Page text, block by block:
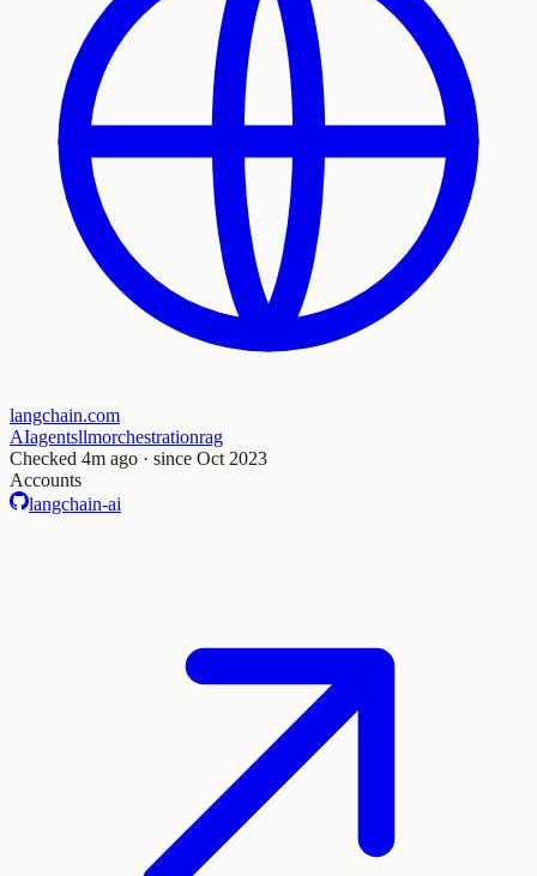
langchain.com
AIagentsllmorchestrationrag
Checked 4m ago · since Oct 2023
Accounts
langchain-ai